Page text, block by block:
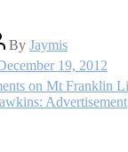
By Jaymis
19, 2012
on Mt Franklin
Advertisement